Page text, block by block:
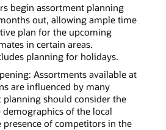
begin assortment planning
out, allowing ample time
plan for the upcoming
in certain areas.
planning for holidays.
Assortments available at
are influenced by many
planning should consider the
of the local
of competitors in the